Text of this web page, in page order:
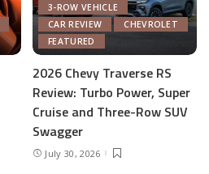
3-ROW VEHICLE
CAR REVIEW
CHEVROLET
FEATURED
2026 Chevy Traverse RS
Review: Turbo Power, Super
Cruise and Three-Row SUV
Swagger
July 30, 2026